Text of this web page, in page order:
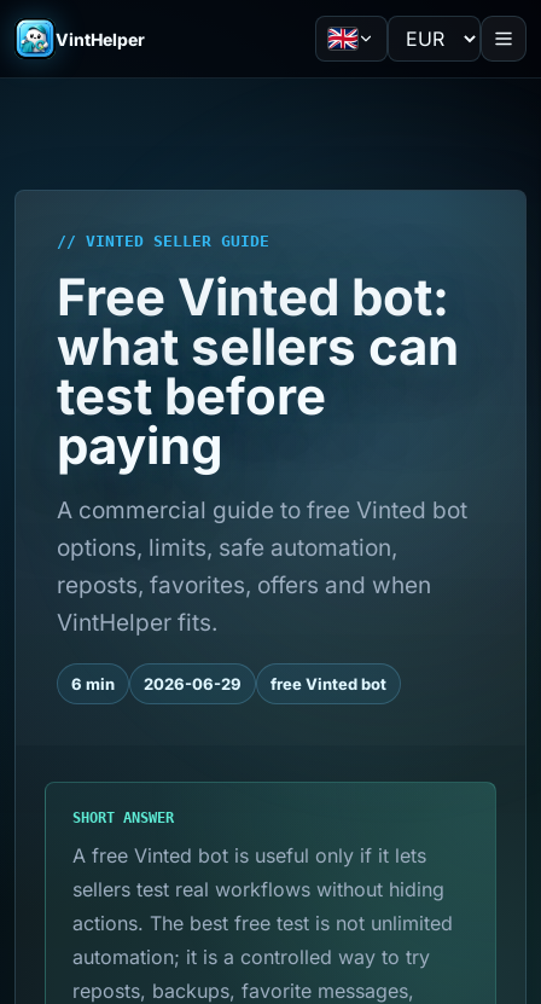
VintHelper
// VINTED SELLER GUIDE
Free Vinted bot:
what sellers can
test before
paying
A commercial guide to free Vinted bot
options, limits, safe automation,
reposts, favorites, offers and when
VintHelper fits.
6 min 2026-06-29 free Vinted bot
SHORT ANSWER
A free Vinted bot is useful only if it lets
sellers test real workflows without hiding
actions. The best free test is not unlimited
automation; it is a controlled way to try
reposts, backups, favorite messages,